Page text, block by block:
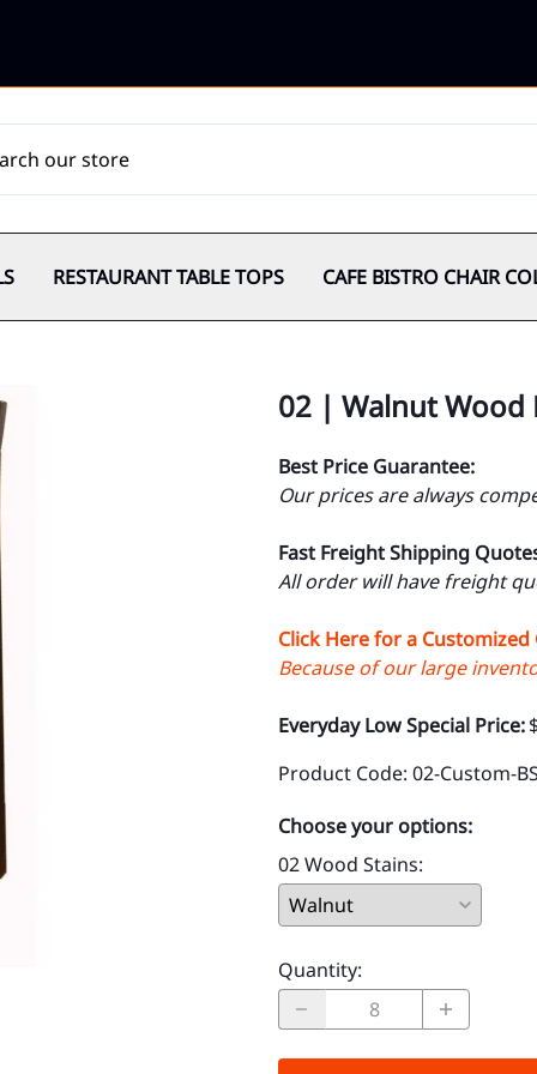
RESTAURANT TABLE TOPS CAFE BISTRO CHAIR
02 | Walnut Wood
Best Price Guarantee:
Our prices are always
Fast Freight Shipping
All order will have freight
Click Here for a
Because of our large
Everyday Low Special Price:
Product Code: 02-Custom-
Choose your options:
02 Wood Stains:
Quantity: